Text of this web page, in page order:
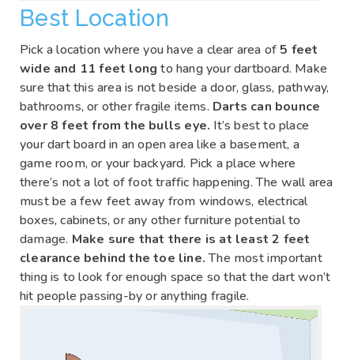
Best Location
Pick a location where you have a clear area of 5 feet
wide and 11 feet long to hang your dartboard. Make
sure that this area is not beside a door, glass, pathway,
bathrooms, or other fragile items. Darts can bounce
over 8 feet from the bulls eye. It’s best to place
your dart board in an open area like a basement, a
game room, or your backyard. Pick a place where
there’s not a lot of foot traffic happening. The wall area
must be a few feet away from windows, electrical
boxes, cabinets, or any other furniture potential to
damage. Make sure that there is at least 2 feet
clearance behind the toe line.The most important
thing is to look for enough space so that the dart won’t
hit people passing-by or anything fragile.